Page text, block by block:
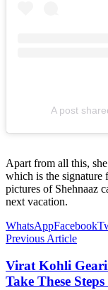
A post
Apart from all this,
which is the signature
pictures of Shehnaaz
next vacation.
WhatsAppFacebook
Previous Article
Virat Kohli
Take These